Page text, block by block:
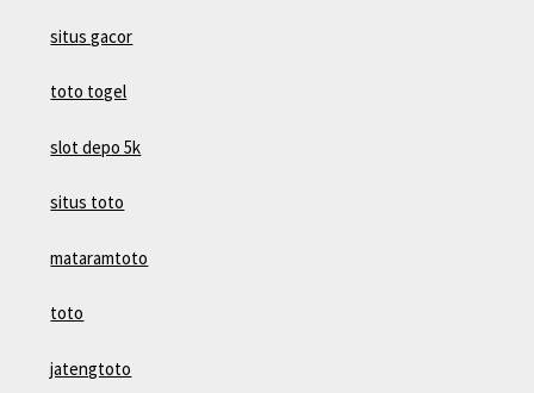
situs gacor
toto togel
slot depo 5k
situs toto
mataramtoto
toto
jatengtoto